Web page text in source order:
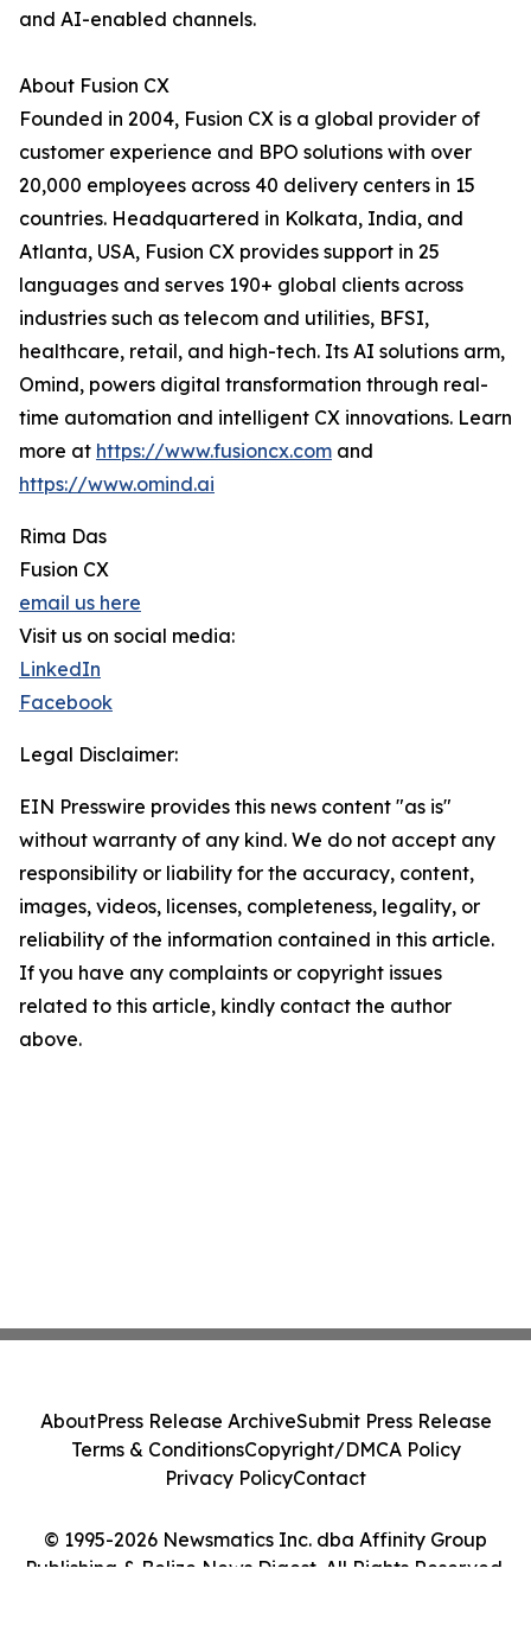
and AI-enabled channels.
About Fusion CX
Founded in 2004, Fusion CX is a global provider of
customer experience and BPO solutions with over
20,000 employees across 40 delivery centers in 15
countries. Headquartered in Kolkata, India, and
Atlanta, USA, Fusion CX provides support in 25
languages and serves 190+ global clients across
industries such as telecom and utilities, BFSI,
healthcare, retail, and high-tech. Its AI solutions arm,
Omind, powers digital transformation through real-
time automation and intelligent CX innovations. Learn
more at https://www.fusioncx.com and
https://www.omind.ai
Rima Das
Fusion CX
email us here
Visit us on social media:
LinkedIn
Facebook
Legal Disclaimer:
EIN Presswire provides this news content "as is"
without warranty of any kind. We do not accept any
responsibility or liability for the accuracy, content,
images, videos, licenses, completeness, legality, or
reliability of the information contained in this article.
If you have any complaints or copyright issues
related to this article, kindly contact the author
above.
© 1995-2026 Newsmatics Inc. dba Affinity Group
Publishing & Belize News Digest. All Rights Reserved.
AboutPress Release ArchiveSubmit Press Release
Terms & ConditionsCopyright/DMCA Policy
Privacy PolicyContact